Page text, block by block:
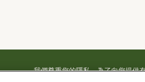
我們尊重您的隱私。為了向您提供